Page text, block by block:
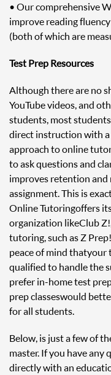
• Our comprehensive
improve reading
(both of which are
Test Prep Resources
Although there are no
YouTube videos, and
students, most
direct instruction with
approach to online
to ask questions and
improves retention and
assignment. This is
Online Tutoring offers
organization like Club
tutoring, such as Z
peace of mind that
qualified to handle the
prefer in-home test
prep classes would
for all students.
Below, is just a few of
master. If you have any
directly with an